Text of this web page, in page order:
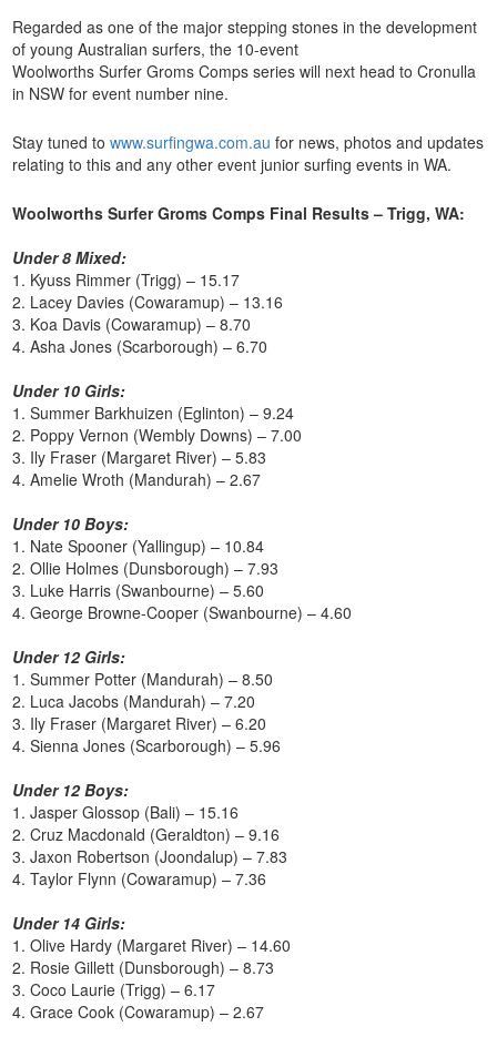
Regarded as one of the major stepping stones in the development
of young Australian surfers, the 10-event
Woolworths Surfer Groms Comps series will next head to Cronulla
in NSW for event number nine.
Stay tuned towww.surfingwa.com.au for news, photos and updates
relating to this and any other event junior surfing events in WA.
Woolworths Surfer Groms Comps Final Results – Trigg, WA:
Under 8 Mixed:
1. Kyuss Rimmer (Trigg) – 15.17
2. Lacey Davies (Cowaramup) – 13.16
3. Koa Davis (Cowaramup) – 8.70
4. Asha Jones (Scarborough) – 6.70
Under 10 Girls:
1. Summer Barkhuizen (Eglinton) – 9.24
2. Poppy Vernon (Wembly Downs) – 7.00
3. Ily Fraser (Margaret River) – 5.83
4. Amelie Wroth (Mandurah) – 2.67
Under 10 Boys:
1. Nate Spooner (Yallingup) – 10.84
2. Ollie Holmes (Dunsborough) – 7.93
3. Luke Harris (Swanbourne) – 5.60
4. George Browne-Cooper (Swanbourne) – 4.60
Under 12 Girls:
1. Summer Potter (Mandurah) – 8.50
2. Luca Jacobs (Mandurah) – 7.20
3. Ily Fraser (Margaret River) – 6.20
4. Sienna Jones (Scarborough) – 5.96
Under 12 Boys:
1. Jasper Glossop (Bali) – 15.16
2. Cruz Macdonald (Geraldton) – 9.16
3. Jaxon Robertson (Joondalup) – 7.83
4. Taylor Flynn (Cowaramup) – 7.36
Under 14 Girls:
1. Olive Hardy (Margaret River) – 14.60
2. Rosie Gillett (Dunsborough) – 8.73
3. Coco Laurie (Trigg) – 6.17
4. Grace Cook (Cowaramup) – 2.67